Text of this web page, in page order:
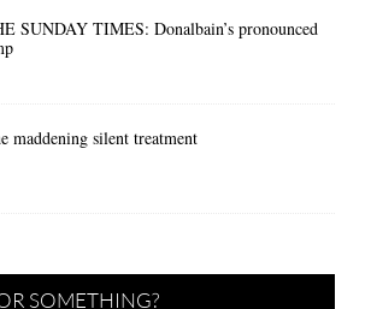
SUNDAY TIMES: Donalbain’s pronounced
maddening silent treatment
SOMETHING?